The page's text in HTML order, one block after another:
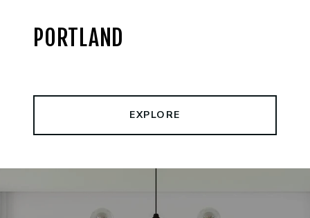
PORTLAND
EXPLORE